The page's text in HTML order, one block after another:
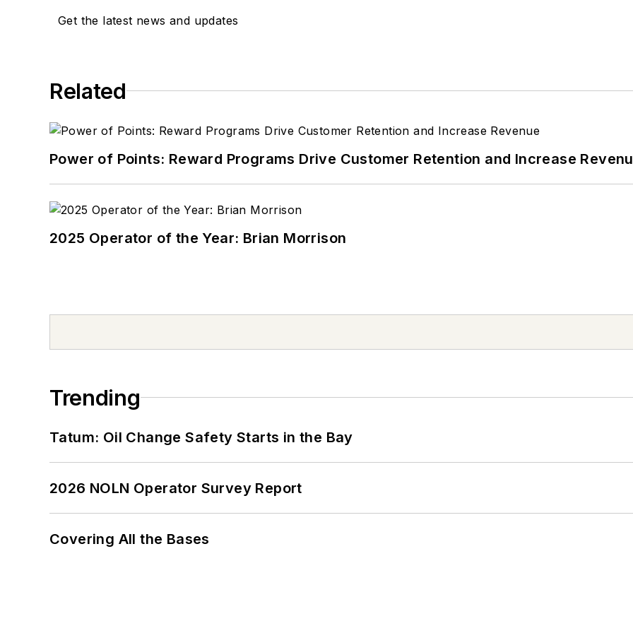
Get the latest news and updates
Related
Power of Points: Reward Programs Drive Customer Retention and Increase
2025 Operator of the Year: Brian Morrison
Trending
Tatum: Oil Change Safety Starts in the Bay
2026 NOLN Operator Survey Report
Covering All the Bases